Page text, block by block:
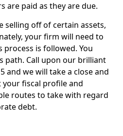
are paid as they are due.
selling off of certain assets,
your firm will need to
is followed. You
path. Call upon our brilliant
and we will take a close and
fiscal profile and
routes to take with regard
debt.